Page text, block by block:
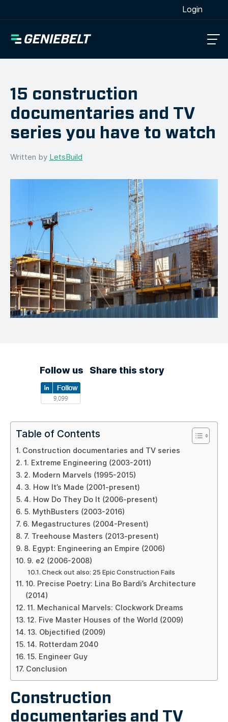
Login
15 construction
documentaries and TV
series you have to watch
Written by LetsBuild
Follow us Share this story
Table of Contents
Construction documentaries and TV series
1. Extreme Engineering (2003-2011)
2. Modern Marvels (1995-2015)
3. How It’s Made (2001-present)
4. How Do They Do It (2006-present)
5. MythBusters (2003-2016)
6. Megastructures (2004-Present)
7. Treehouse Masters (2013-present)
8. Egypt: Engineering an Empire (2006)
9. e2 (2006-2008)
Check out also: 25 Epic Construction Fails
10. Precise Poetry: Lina Bo Bardi’s Architecture
(2014)
11. Mechanical Marvels: Clockwork Dreams
12. Five Master Houses of the World (2009)
13. Objectified (2009)
14. Rotterdam 2040
15. Engineer Guy
Conclusion
Construction
documentaries and TV